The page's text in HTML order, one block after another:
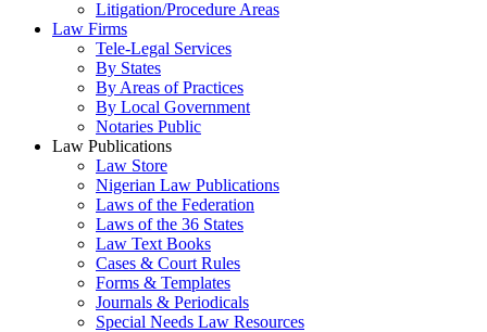
Litigation/Procedure Areas
Law Firms
Tele-Legal Services
By States
By Areas of Practices
By Local Government
Notaries Public
Law Publications
Law Store
Nigerian Law Publications
Laws of the Federation
Laws of the 36 States
Law Text Books
Cases & Court Rules
Forms & Templates
Journals & Periodicals
Special Needs Law Resources